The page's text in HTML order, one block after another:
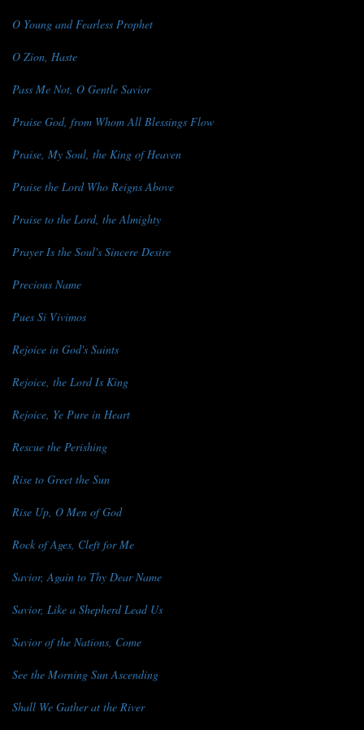
O Young and Fearless Prophet
O Zion, Haste
Pass Me Not, O Gentle Savior
Praise God, from Whom All Blessings Flow
Praise, My Soul, the King of Heaven
Praise the Lord Who Reigns Above
Praise to the Lord, the Almighty
Prayer Is the Soul's Sincere Desire
Precious Name
Pues Si Vivimos
Rejoice in God's Saints
Rejoice, the Lord Is King
Rejoice, Ye Pure in Heart
Rescue the Perishing
Rise to Greet the Sun
Rise Up, O Men of God
Rock of Ages, Cleft for Me
Savior, Again to Thy Dear Name
Savior, Like a Shepherd Lead Us
Savior of the Nations, Come
See the Morning Sun Ascending
Shall We Gather at the River